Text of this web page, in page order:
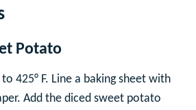
Potato
425° F. Line a baking sheet with
Add the diced sweet potato